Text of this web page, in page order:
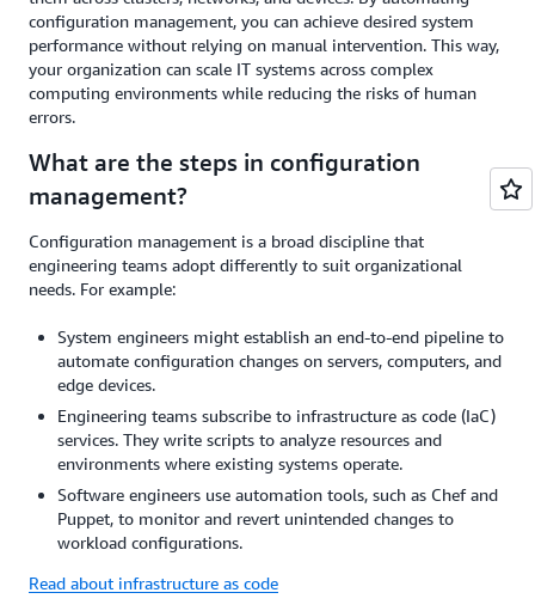
configuration management, you can achieve desired system
performance without relying on manual intervention. This way,
your organization can scale IT systems across complex
computing environments while reducing the risks of human
errors.
What are the steps in configuration
management?
Configuration management is a broad discipline that
engineering teams adopt differently to suit organizational
needs. For example:
System engineers might establish an end-to-end pipeline to
automate configuration changes on servers, computers, and
edge devices.
Engineering teams subscribe to infrastructure as code (IaC)
services. They write scripts to analyze resources and
environments where existing systems operate.
Software engineers use automation tools, such as Chef and
Puppet, to monitor and revert unintended changes to
workload configurations.
Read about infrastructure as code